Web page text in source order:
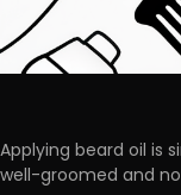
Applying beard oil is
well-groomed and